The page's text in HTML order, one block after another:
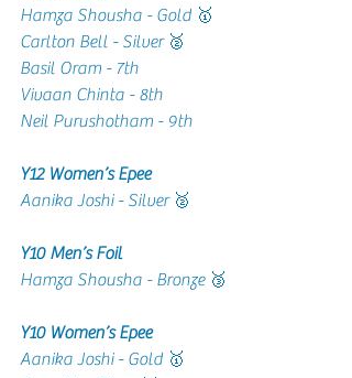
Hamza Shousha - Gold 🥇
Carlton Bell - Silver 🥈
Basil Oram - 7th
Vivaan Chinta - 8th
Neil Purushotham - 9th
Y12 Women’s Epee
Aanika Joshi - Silver 🥈
Y10 Men’s Foil
Hamza Shousha - Bronze 🥉
Y10 Women’s Epee
Aanika Joshi - Gold 🥇